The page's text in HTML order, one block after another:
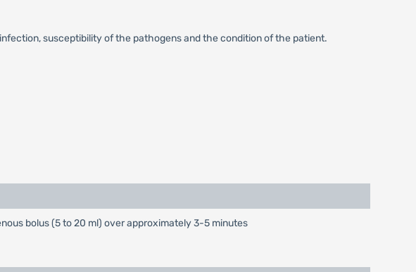
susceptibility of the pathogens and the condition of the patient.
bolus (5 to 20 ml) over approximately 3-5 minutes